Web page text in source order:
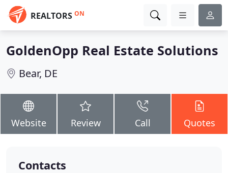
REALTORS ON
GoldenOpp Real Estate Solutions
Bear, DE
Website Review Call Quotes
Contacts